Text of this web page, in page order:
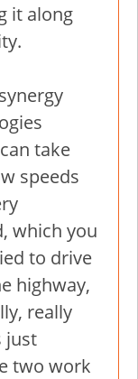
it along
take
speeds
which you
to drive
highway,
really
just
two work